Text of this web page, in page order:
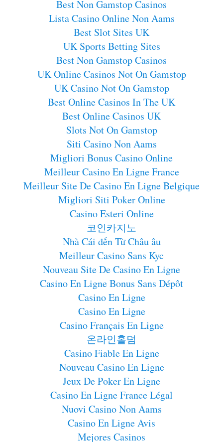
Best Non Gamstop Casinos
Lista Casino Online Non Aams
Best Slot Sites UK
UK Sports Betting Sites
Best Non Gamstop Casinos
UK Online Casinos Not On Gamstop
UK Casino Not On Gamstop
Best Online Casinos In The UK
Best Online Casinos UK
Slots Not On Gamstop
Siti Casino Non Aams
Migliori Bonus Casino Online
Meilleur Casino En Ligne France
Meilleur Site De Casino En Ligne Belgique
Migliori Siti Poker Online
Casino Esteri Online
코인카지노
Nhà Cái đến Từ Châu âu
Meilleur Casino Sans Kyc
Nouveau Site De Casino En Ligne
Casino En Ligne Bonus Sans Dépôt
Casino En Ligne
Casino En Ligne
Casino Français En Ligne
온라인홀덤
Casino Fiable En Ligne
Nouveau Casino En Ligne
Jeux De Poker En Ligne
Casino En Ligne France Légal
Nuovi Casino Non Aams
Casino En Ligne Avis
Mejores Casinos